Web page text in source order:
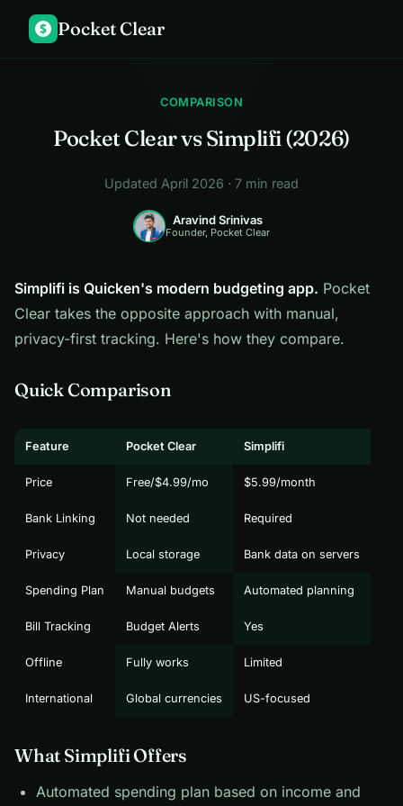
$ Pocket Clear
COMPARISON
Pocket Clear vs Simplifi (2026)
Updated April 2026 · 7 min read
Aravind Srinivas
Founder, Pocket Clear
Simplifi is Quicken's modern budgeting app. Pocket
Clear takes the opposite approach with manual,
privacy-first tracking. Here's how they compare.
Quick Comparison
Feature Pocket Clear Simplifi
Price Free/$4.99/mo $5.99/month
Bank Linking Not needed Required
Privacy Local storage Bank data on servers
Spending Plan Manual budgets Automated planning
Bill Tracking Budget Alerts Yes
Offline Fully works Limited
International Global currencies US-focused
What Simplifi Offers
Automated spending plan based on income and